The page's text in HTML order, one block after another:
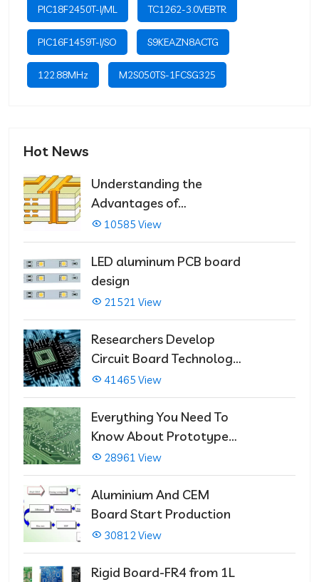
PIC18F2450T-I/ML TC1262-3.0VEBTR
PIC16F1459T-I/SO S9KEAZN8ACTG
122.88MHz M2S050TS-1FCSG325
Hot News
Understanding the
Advantages of
Multilayer PCBs
10585 View
LED aluminum PCB board
design
21521 View
Researchers Develop
Circuit Board Technology
That Immediately Self-
Repairs
41465 View
Everything You Need To
Know About Prototype
PCBs
28961 View
Aluminium And CEM
Board Start Production
30812 View
Rigid Board-FR4 from 1L